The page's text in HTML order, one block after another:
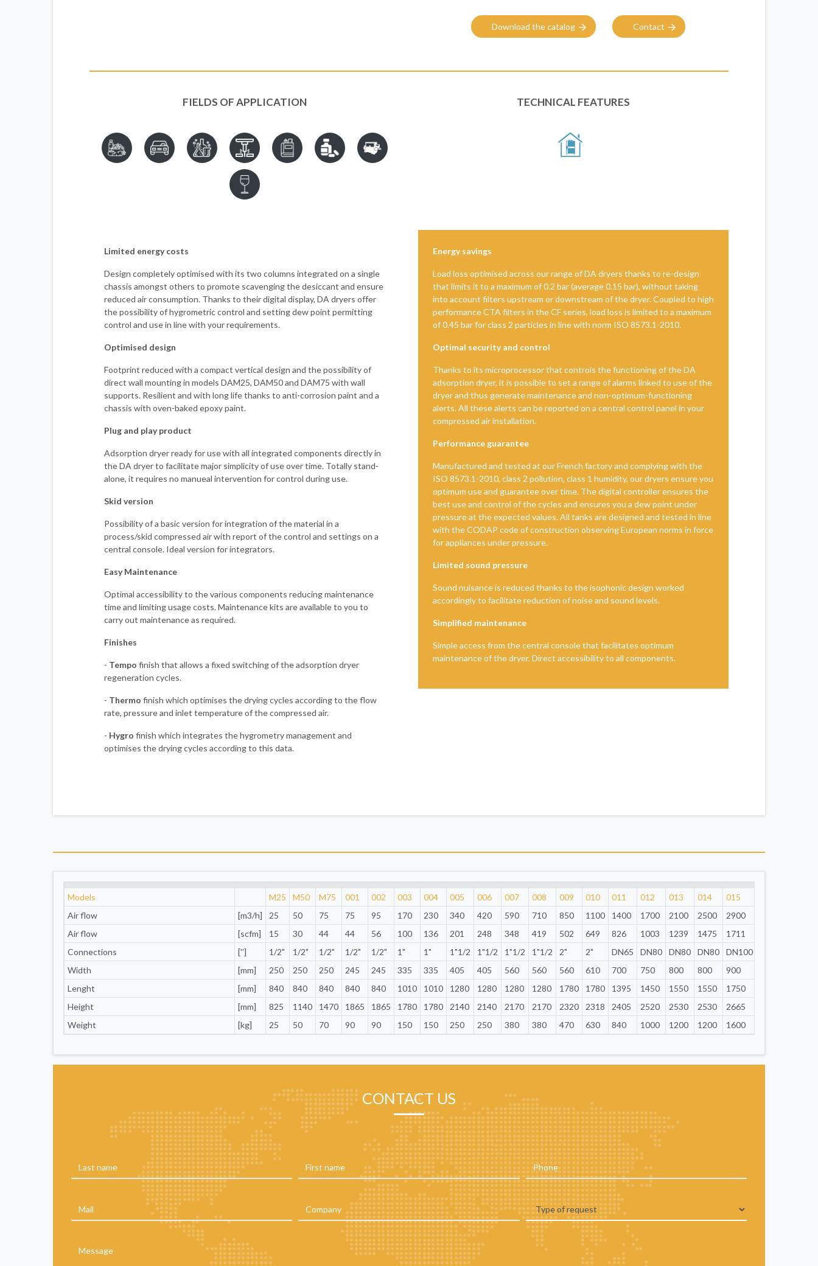
Download the catalog Contact
FIELDS OF APPLICATION TECHNICAL FEATURES
Limited energy costs
Design completely optimised with its two columns integrated on a single
chassis amongst others to promote scavenging the desiccant and ensure
reduced air consumption. Thanks to their digital display, DA dryers offer
the possibility of hygrometric control and setting dew point permitting
control and use in line with your requirements.
Optimised design
Footprint reduced with a compact vertical design and the possibility of
direct wall mounting in models DAM25, DAM50 and DAM75 with wall
supports. Resilient and with long life thanks to anti-corrosion paint and a
chassis with oven-baked epoxy paint.
Plug and play product
Adsorption dryer ready for use with all integrated components directly in
the DA dryer to facilitate major simplicity of use over time. Totally stand-
alone, it requires no manueal intervention for control during use.
Skid version
Possibility of a basic version for integration of the material in a
process/skid compressed air with report of the control and settings on a
central console. Ideal version for integrators.
Easy Maintenance
Optimal accessibility to the various components reducing maintenance
time and limiting usage costs. Maintenance kits are available to you to
carry out maintenance as required.
Finishes
- Tempo finish that allows a fixed switching of the adsorption dryer
regeneration cycles.
- Thermo finish which optimises the drying cycles according to the flow
rate, pressure and inlet temperature of the compressed air.
- Hygro finish which integrates the hygrometry management and
optimises the drying cycles according to this data.
Energy savings
Load loss optimised across our range of DA dryers thanks to re-design
that limits it to a maximum of 0.2 bar (average 0.15 bar), without taking
into account filters upstream or downstream of the dryer. Coupled to high
performance CTA filters in the CF series, load loss is limited to a maximum
of 0.45 bar for class 2 particles in line with norm ISO 8573.1-2010.
Optimal security and control
Thanks to its microprocessor that controls the functioning of the DA
adsorption dryer, it is possible to set a range of alarms linked to use of the
dryer and thus generate maintenance and non-optimum-functioning
alerts. All these alerts can be reported on a central control panel in your
compressed air installation.
Performance guarantee
Manufactured and tested at our French factory and complying with the
ISO 8573.1-2010, class 2 pollution, class 1 humidity, our dryers ensure you
optimum use and guarantee over time. The digital controller ensures the
best use and control of the cycles and ensures you a dew point under
pressure at the expected values. All tanks are designed and tested in line
with the CODAP code of construction observing European norms in force
for appliances under pressure.
Limited sound pressure
Sound nuisance is reduced thanks to the isophonic design worked
accordingly to facilitate reduction of noise and sound levels.
Simplified maintenance
Simple access from the central console that facilitates optimum
maintenance of the dryer. Direct accessibility to all components.
Models M25 M50 M75 001 002 003 004 005 006 007 008 009 010 011 012 013 014
015
Air flow
[m3/h] 25 50 75 75 95 170 230 340 420 590 710 850 1100 1400 1700 2100 2500
2900
Air flow
[scfm] 15 30 44 44 56 100 136 201 248 348 419 502 649 826 1003 1239 1475
1711
Connections
[''] 1/2" 1/2" 1/2" 1/2" 1/2" 1" 1" 1"1/2 1"1/2 1"1/2 1"1/2 2" 2" DN65 DN80 DN80 DN80
DN100
Width
[mm] 250 250 250 245 245 335 335 405 405 560 560 560 610 700 750 800 800
900
Lenght
[mm] 840 840 840 840 840 1010 1010 1280 1280 1280 1280 1780 1780 1395 1450 1550 1550
1750
Height
[mm] 825 1140 1470 1865 1865 1780 1780 2140 2140 2170 2170 2320 2318 2405 2520 2530 2530
2665
Weight
[kg] 25 50 70 90 90 150 150 250 250 380 380 470 630 840 1000 1200 1200 1600
CONTACT US